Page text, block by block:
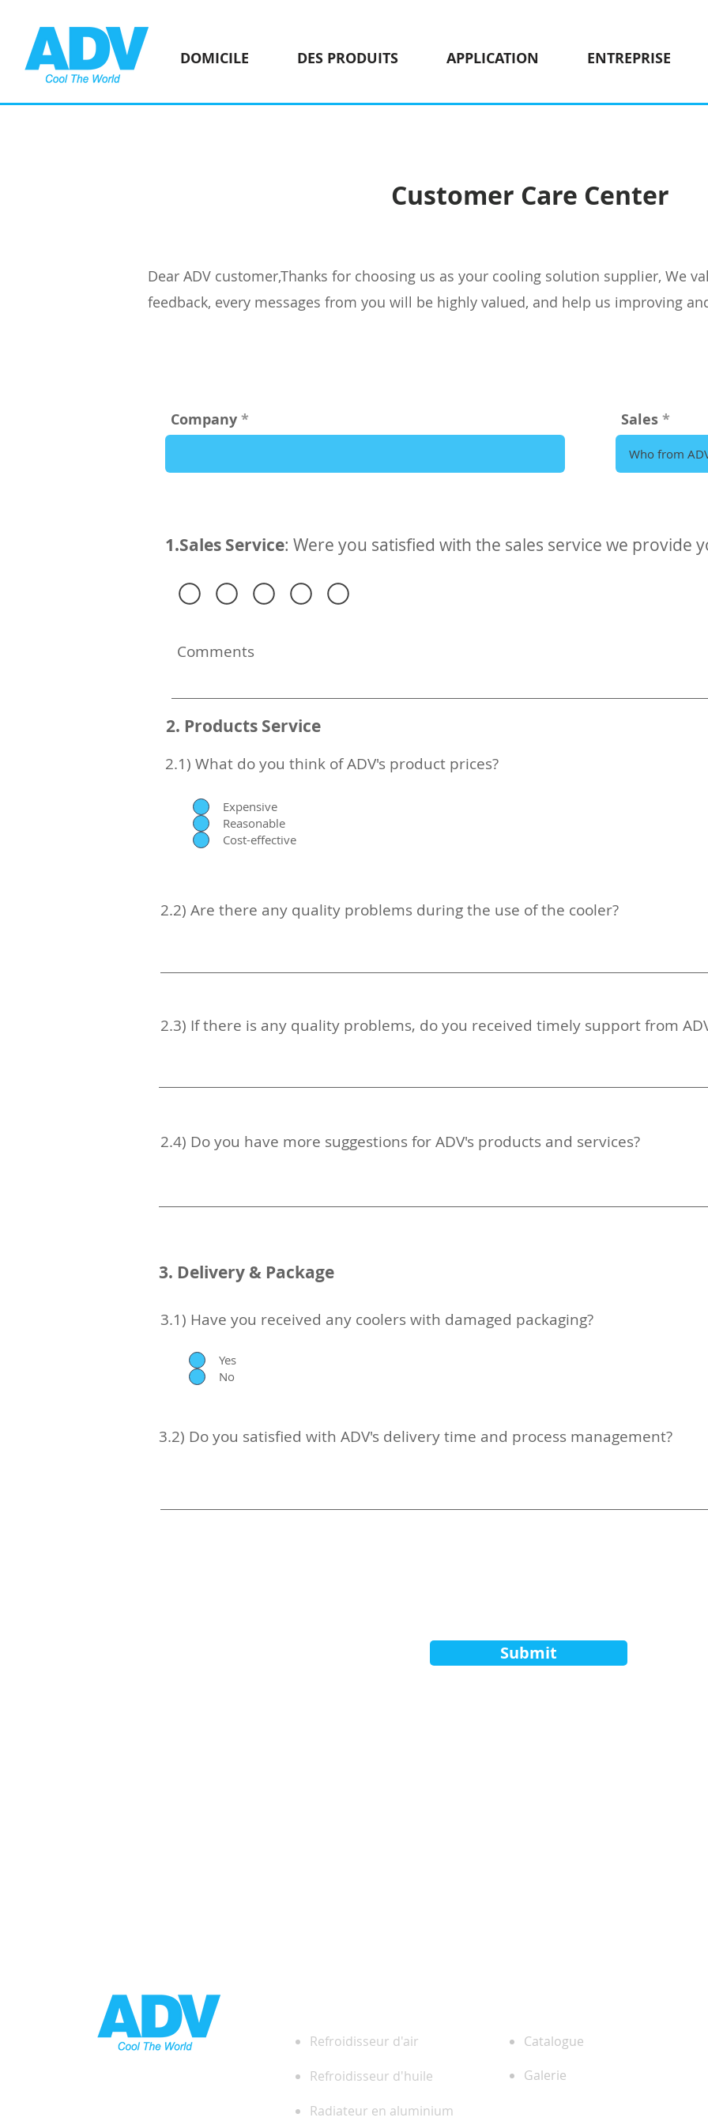
DOMICILE DES PRODUITS APPLICATION ENTREPRISE
Customer Care Center
Dear ADV customer,Thanks for choosing us as your cooling solution supplier, We
feedback, every messages from you will be highly valued, and help us improving
Company Sales
1.Sales Service: Were you satisfied with the sales service we provide
Comments
2.1) What do you think of ADV's product prices?
Expensive
Reasonable
Cost-effective
2.2) Are there any quality problems during the use of the cooler?
2.3) If there is any quality problems, do you received timely support from
2.4) Do you have more suggestions for ADV's products and services?
3. Delivery & Package
3.1) Have you received any coolers with damaged packaging?
Yes
No
3.2) Do you satisfied with ADV's delivery time and process management?
Submit
2. Products Service
Refroidisseur d'air
Refroidisseur d'huile
Radiateur en aluminium
Catalogue
Galerie